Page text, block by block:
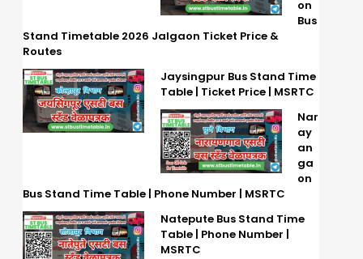
on
Bus
Stand Timetable 2026 Jalgaon Ticket Price &
Routes
Jaysingpur Bus Stand Time
Table | Ticket Price | MSRTC
Nar
ay
an
ga
on
Bus Stand Time Table | Phone Number | MSRTC
Natepute Bus Stand Time
Table | Phone Number |
MSRTC